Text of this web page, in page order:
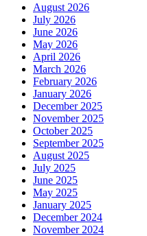
August 2026
July 2026
June 2026
May 2026
April 2026
March 2026
February 2026
January 2026
December 2025
November 2025
October 2025
September 2025
August 2025
July 2025
June 2025
May 2025
January 2025
December 2024
November 2024